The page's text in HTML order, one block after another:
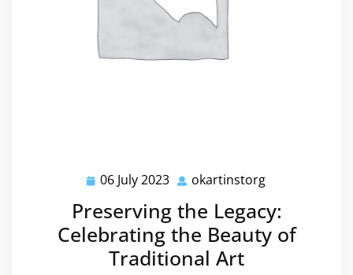
06 July 2023 06
July
2023
okartinstorg
Preserving the Legacy:
Celebrating the Beauty of
Traditional Art